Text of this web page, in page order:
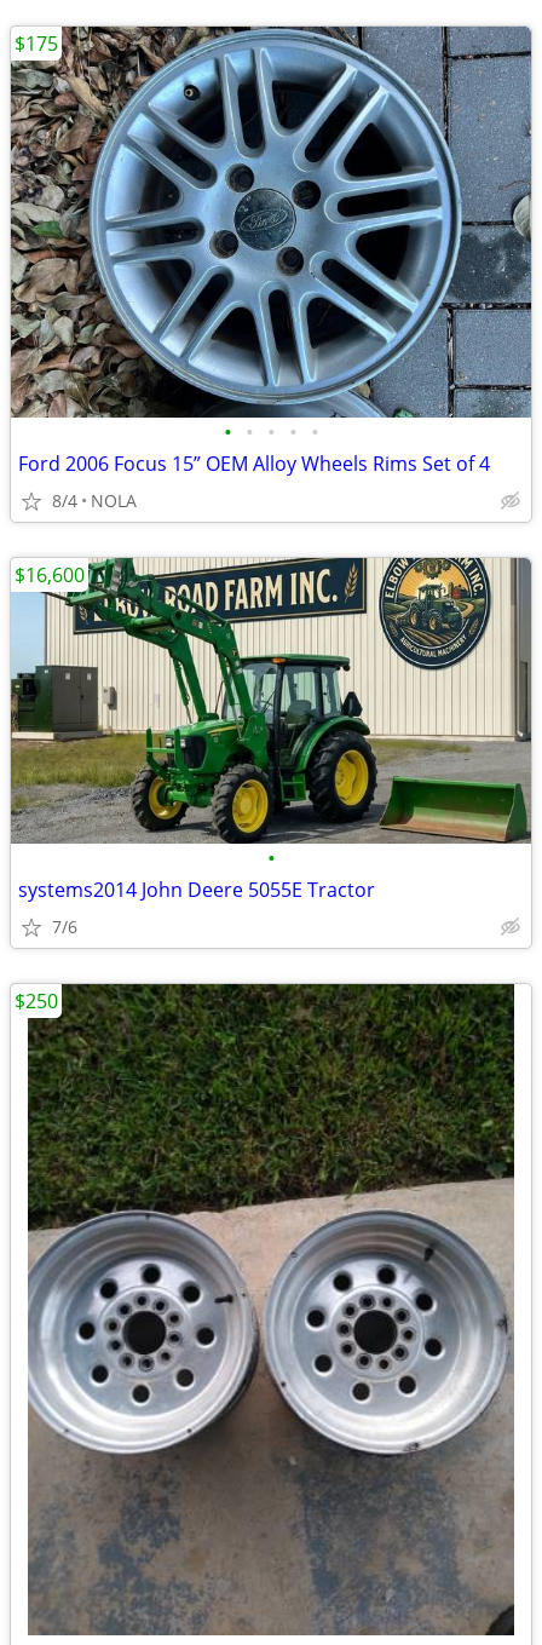
• • • • •
Ford 2006 Focus 15” OEM Alloy Wheels Rims Set of 4
8/4 NOLA
$175
•
systems2014 John Deere 5055E Tractor
7/6
$16,600
$250